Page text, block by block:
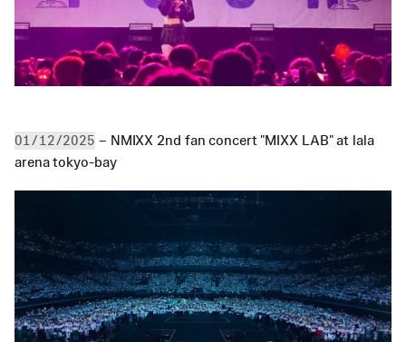
01/12/2025 – NMIXX 2nd fan concert "MIXX LAB" at lala
arena tokyo-bay